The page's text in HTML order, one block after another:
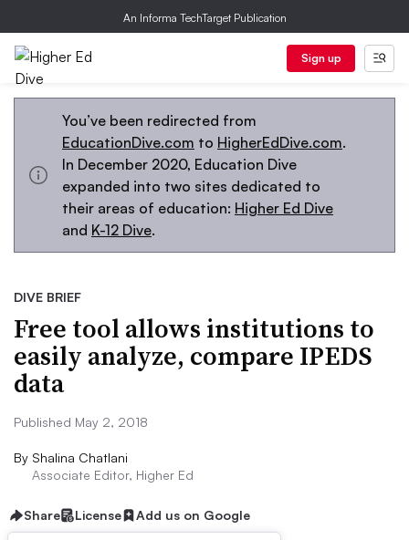
An Informa TechTarget Publication
Sign up
You’ve been redirected from
EducationDive.com to HigherEdDive.com.
In December 2020, Education Dive
expanded into two sites dedicated to
their areas of education: Higher Ed Dive
and K-12 Dive.
DIVE BRIEF
Free tool allows institutions to
easily analyze, compare IPEDS
data
Published May 2, 2018
By Shalina Chatlani
Associate Editor, Higher Ed
Share License Add us on Google